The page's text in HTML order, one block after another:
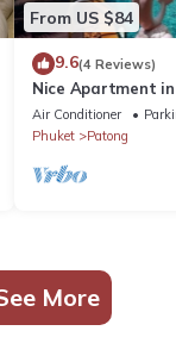
From US $84
9.6(4 Reviews)
Nice Apartment
@Patong Beach
Air Conditioner
Phuket
Patong
More